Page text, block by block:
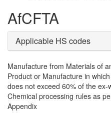
AfCFTA
Applicable HS codes
Manufacture from Materials of
Product or Manufacture in
does not exceed 60% of the
Chemical processing rules as
Appendix